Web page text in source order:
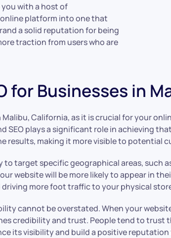
with a host of
platform into one that
a solid reputation for being
traction from users who are
for Businesses in
California, as it is crucial for your
SEO plays a significant role in achieving
results, making it more visible to potential
to target specific geographical areas, such
website will be more likely to appear in
more foot traffic to your physical
cannot be overstated. When your
credibility and trust. People tend to trust
its visibility and build a positive